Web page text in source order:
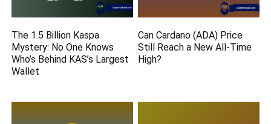
The 1.5 Billion Kaspa
Mystery: No One Knows
Who’s Behind KAS’s Largest
Wallet
Can Cardano (ADA) Price
Still Reach a New All-Time
High?